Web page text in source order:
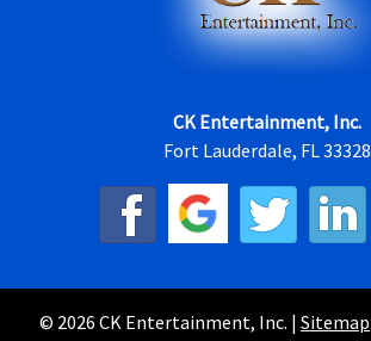
CK Entertainment, Inc.
Fort Lauderdale, FL 33328
© 2026 CK Entertainment, Inc. | Sitemap